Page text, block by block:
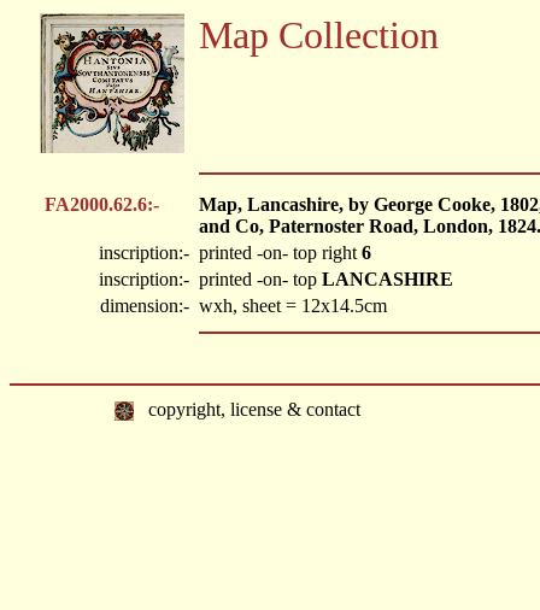
Map Collection
FA2000.62.6:-
Map, Lancashire, by George Cooke,
and Co, Paternoster Road, London, 1824.
inscription:- printed -on- top right 6
inscription:- printed -on- top LANCASHIRE
dimension:- wxh, sheet = 12x14.5cm